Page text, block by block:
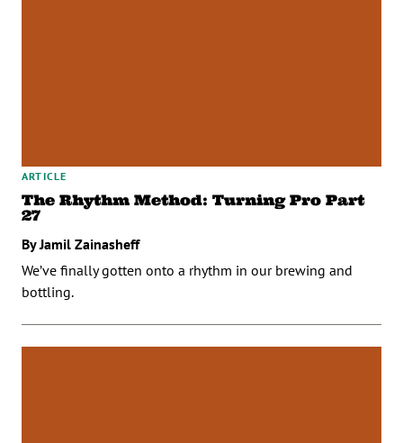
ARTICLE
The Rhythm Method: Turning Pro Part
27
By Jamil Zainasheff
We’ve finally gotten onto a rhythm in our brewing and
bottling.